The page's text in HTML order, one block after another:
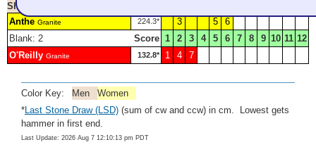
Sheet 5 - Game 7-5 - Complete
Anthe Granite 224.3* 3 5
6
Blank: 2
Score 1 2 3 4 5 6 7 8 9 10 11 12
O'Reilly Granite 132.8* 1 4 7
Color Key: Men
Women
*Last Stone Draw (LSD) (sum of cw and ccw) in cm. Lowest gets
hammer in first end.
Last Update: 2026 Aug 7 12:10:13 pm PDT